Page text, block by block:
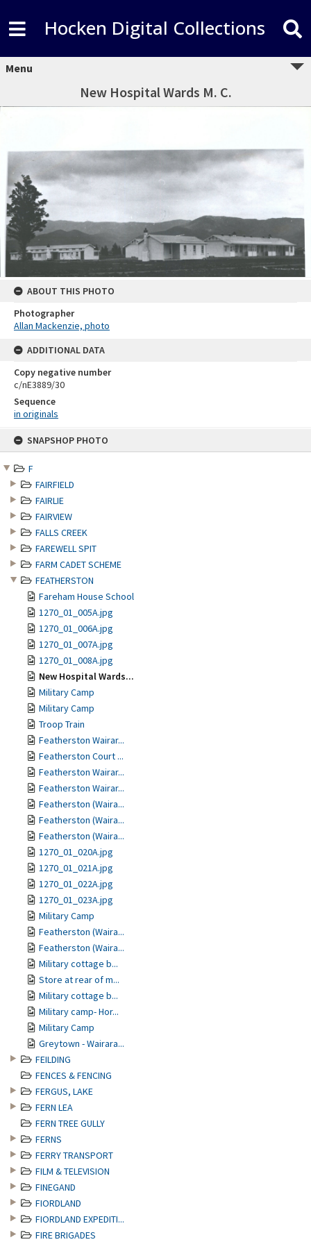
SNAPSHOP PHOTO
F
FAIRFIELD
FAIRLIE
FAIRVIEW
FALLS CREEK
FAREWELL SPIT
FARM CADET SCHEME
FEATHERSTON
Fareham House School
1270_01_005A.jpg
1270_01_006A.jpg
1270_01_007A.jpg
1270_01_008A.jpg
New Hospital Wards...
Military Camp
Military Camp
Troop Train
Featherston Wairar...
Featherston Court ...
Featherston Wairar...
Featherston Wairar...
Featherston (Waira...
Featherston (Waira...
Featherston (Waira...
1270_01_020A.jpg
1270_01_021A.jpg
1270_01_022A.jpg
1270_01_023A.jpg
Military Camp
Featherston (Waira...
Featherston (Waira...
Military cottage b...
Store at rear of m...
Military cottage b...
Military camp- Hor...
Military Camp
Greytown - Wairara...
FEILDING
FENCES & FENCING
FERGUS, LAKE
FERN LEA
FERN TREE GULLY
FERNS
FERRY TRANSPORT
FILM & TELEVISION
FINEGAND
FIORDLAND
FIORDLAND EXPEDITI...
FIRE BRIGADES
Hocken Digital Collections
Menu
New Hospital Wards M. C.
ABOUT THIS PHOTO
Photographer
Allan Mackenzie, photo
ADDITIONAL DATA
Copy negative number
c/nE3889/30
Sequence
in originals